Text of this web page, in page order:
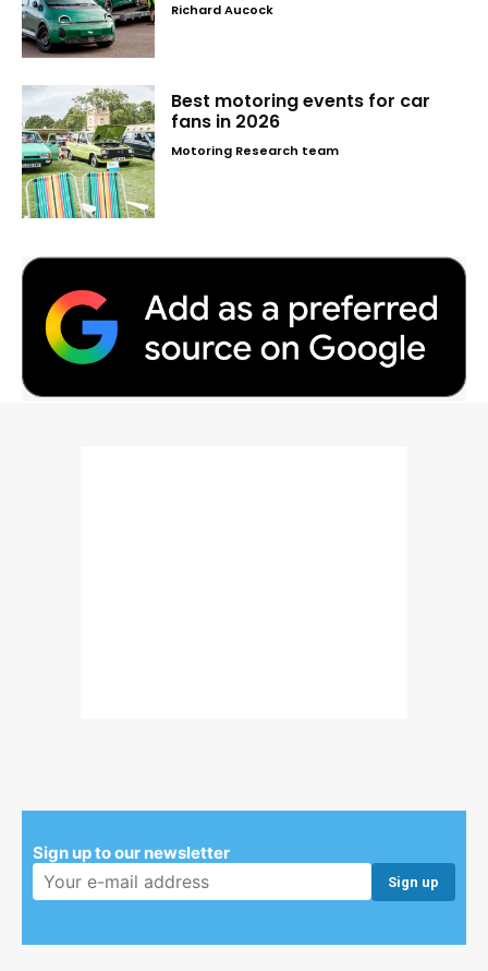
Richard Aucock
Best motoring events for car
fans in 2026
Motoring Research team
Sign up to our newsletter
Email address: